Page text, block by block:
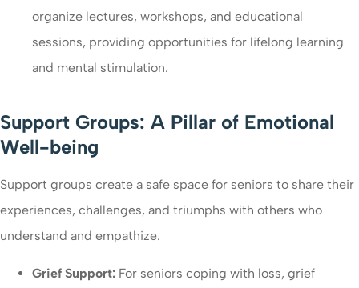
organize lectures, workshops, and educational
sessions, providing opportunities for lifelong learning
and mental stimulation.
Support Groups: A Pillar of Emotional
Well-being
Support groups create a safe space for seniors to share their
experiences, challenges, and triumphs with others who
understand and empathize.
Grief Support: For seniors coping with loss, grief